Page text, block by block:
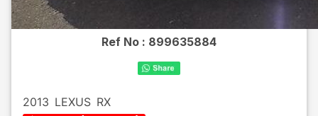
Ref No : 899635884
2013 LEXUS RX